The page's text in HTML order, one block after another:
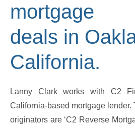
mortgage
deals in
California.
Lanny Clark works with C2
California-based mortgage lender.
originators are ‘C2 Reverse